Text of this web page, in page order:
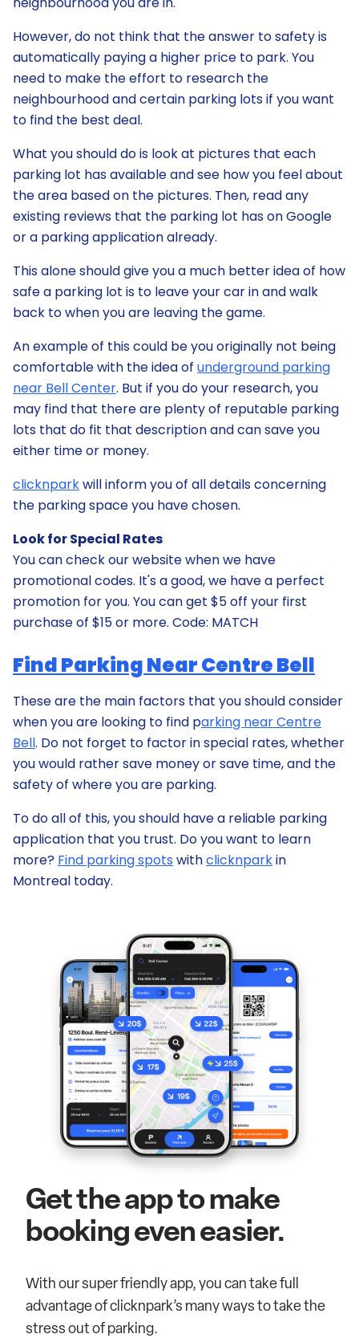
However, do not think that the answer to safety is
automatically paying a higher price to park. You
need to make the effort to research the
neighbourhood and certain parking lots if you want
to find the best deal.
What you should do is look at pictures that each
parking lot has available and see how you feel about
the area based on the pictures. Then, read any
existing reviews that the parking lot has on Google
or a parking application already.
This alone should give you a much better idea of how
safe a parking lot is to leave your car in and walk
back to when you are leaving the game.
An example of this could be you originally not being
comfortable with the idea of underground parking
near Bell Center. But if you do your research, you
may find that there are plenty of reputable parking
lots that do fit that description and can save you
either time or money.
clicknparkwill inform you of all details concerning
the parking space you have chosen.
Look for Special Rates
You can check our website when we have
promotional codes. It's a good, we have a perfect
promotion for you. You can get $5 off your first
purchase of $15 or more. Code: MATCH
Find Parking Near Centre Bell
These are the main factors that you should consider
when you are looking to find parking near Centre
Bell. Do not forget to factor in special rates, whether
you would rather save money or save time, and the
safety of where you are parking.
To do all of this, you should have a reliable parking
application that you trust. Do you want to learn
more? Find parking spots withclicknparkin
Montreal today.
Get the app to make
booking even easier.
With our super friendly app, you can take full
advantage of clicknpark’s many ways to take the
stress out of parking.